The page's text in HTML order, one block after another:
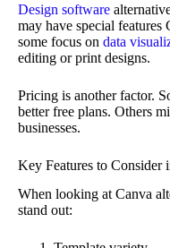
Design software
may have special features
some focus on data
editing or print designs.
Pricing is another factor.
better free plans. Others
businesses.
Key Features to Consider
When looking at Canva
stand out: